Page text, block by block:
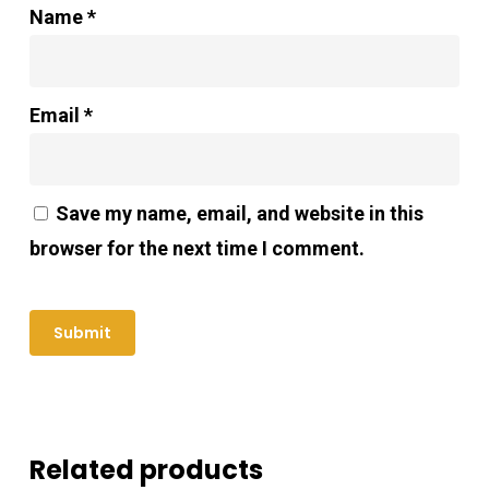
Name*
Email *
Save my name, email, and website in this
browser for the next time I comment.
Related products